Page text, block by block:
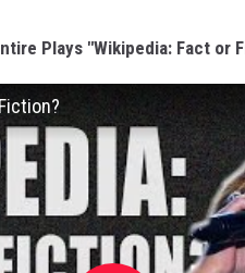
Plays "Wikipedia: Fact or